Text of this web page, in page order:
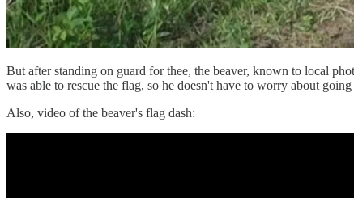
But after standing on guard for thee, the beaver, known to local
was able to rescue the flag, so he doesn't have to worry about
Also, video of the beaver's flag dash: